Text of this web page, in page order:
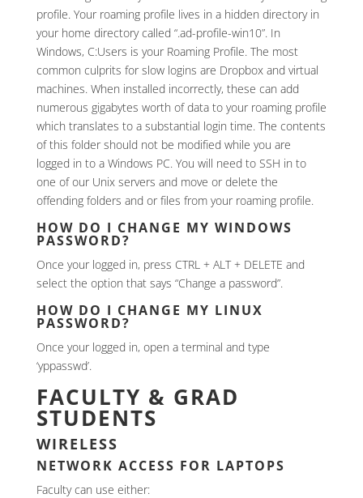
profile. Your roaming profile lives in a hidden directory in
your home directory called “.ad-profile-win10”. In
Windows, C:Users is your Roaming Profile. The most
common culprits for slow logins are Dropbox and virtual
machines. When installed incorrectly, these can add
numerous gigabytes worth of data to your roaming profile
which translates to a substantial login time. The contents
of this folder should not be modified while you are
logged in to a Windows PC. You will need to SSH in to
one of our Unix servers and move or delete the
offending folders and or files from your roaming profile.
HOW DO I CHANGE MY WINDOWS
PASSWORD?
Once your logged in, press CTRL + ALT + DELETE and
select the option that says “Change a password”.
HOW DO I CHANGE MY LINUX
PASSWORD?
Once your logged in, open a terminal and type
‘yppasswd’.
FACULTY & GRAD
STUDENTS
WIRELESS
NETWORK ACCESS FOR LAPTOPS
Faculty can use either: